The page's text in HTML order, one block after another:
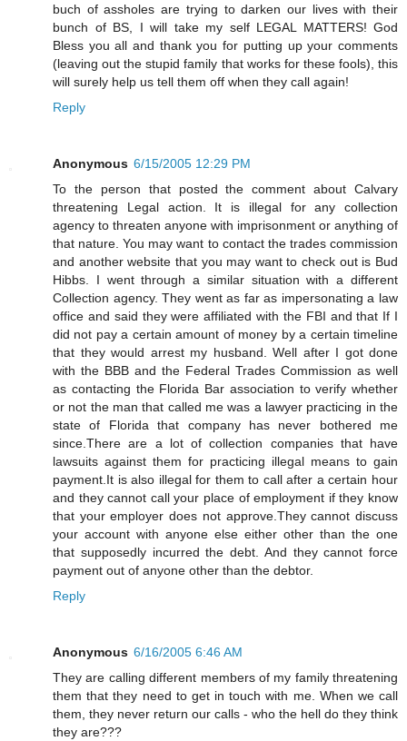
buch of assholes are trying to darken our lives with their
bunch of BS, I will take my self LEGAL MATTERS! God
Bless you all and thank you for putting up your comments
(leaving out the stupid family that works for these fools), this
will surely help us tell them off when they call again!
Reply
Anonymous 6/15/2005 12:29 PM
To the person that posted the comment about Calvary
threatening Legal action. It is illegal for any collection
agency to threaten anyone with imprisonment or anything of
that nature. You may want to contact the trades commission
and another website that you may want to check out is Bud
Hibbs. I went through a similar situation with a different
Collection agency. They went as far as impersonating a law
office and said they were affiliated with the FBI and that If I
did not pay a certain amount of money by a certain timeline
that they would arrest my husband. Well after I got done
with the BBB and the Federal Trades Commission as well
as contacting the Florida Bar association to verify whether
or not the man that called me was a lawyer practicing in the
state of Florida that company has never bothered me
since.There are a lot of collection companies that have
lawsuits against them for practicing illegal means to gain
payment.It is also illegal for them to call after a certain hour
and they cannot call your place of employment if they know
that your employer does not approve.They cannot discuss
your account with anyone else either other than the one
that supposedly incurred the debt. And they cannot force
payment out of anyone other than the debtor.
Reply
Anonymous 6/16/2005 6:46 AM
They are calling different members of my family threatening
them that they need to get in touch with me. When we call
them, they never return our calls - who the hell do they think
they are???